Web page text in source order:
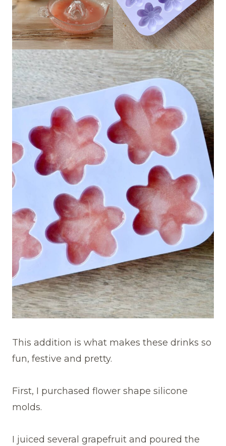
This addition is what makes these drinks so
fun, festive and pretty.
First, I purchased flower shape silicone
molds.
I juiced several grapefruit and poured the